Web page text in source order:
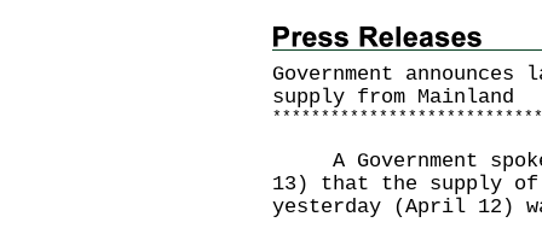
Government
supply from Mainland
* * * * * * * * * * * * * * * * * * * * * * * * * * * *
A Government
13) that the supply of
yesterday (April 12)